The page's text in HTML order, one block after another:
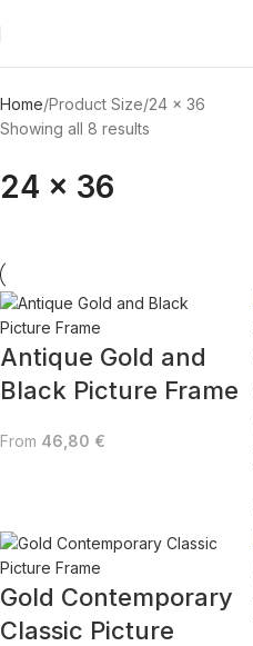
Home Product Size 24 x 36
Showing all 8 results
24 x 36
Antique Gold and
Black Picture Frame
From 46,80 €
Gold Contemporary
Classic Picture